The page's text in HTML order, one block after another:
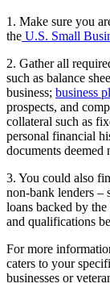
1. Make sure you
the U.S. Small
2. Gather all
such as balance
business; business
prospects, and
collateral such as
personal financial
documents deemed
3. You could also
non-bank lenders –
loans backed by
and qualifications
For more
caters to your
businesses or